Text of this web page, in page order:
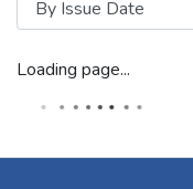
Loading page...